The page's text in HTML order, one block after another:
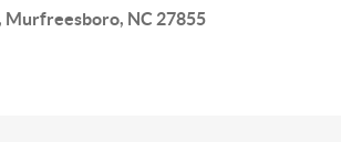
Murfreesboro, NC 27855